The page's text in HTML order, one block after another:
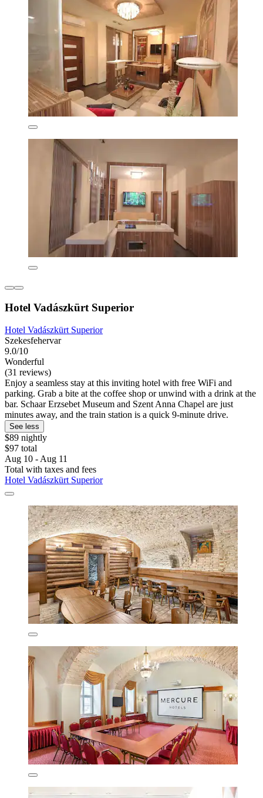
Hotel Vadászkürt Superior
Hotel Vadászkürt Superior
Szekesfehervar
9.0/10
Wonderful
(31 reviews)
Enjoy a seamless stay at this inviting hotel with free WiFi and
parking. Grab a bite at the coffee shop or unwind with a drink at the
bar. Schaar Erzsebet Museum and Szent Anna Chapel are just
minutes away, and the train station is a quick 9-minute drive.
See less
$89 nightly
$97 total
Aug 10 - Aug 11
Total with taxes and fees
Hotel Vadászkürt Superior